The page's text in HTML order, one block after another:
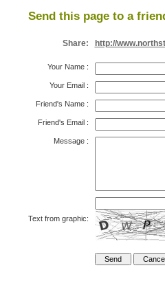
Send this page to a
Share: http://
Your Name:
Your Email:
Friend's Name:
Friend's Email:
Message:
Text from graphic: